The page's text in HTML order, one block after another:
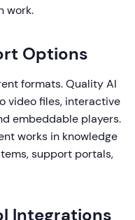
work.
Options
formats. Quality AI
video files, interactive
embeddable players.
works in knowledge
support portals,
Integrations